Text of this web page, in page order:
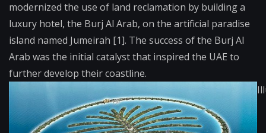
modernized the use of land reclamation by building a
luxury hotel, the Burj Al Arab, on the artificial paradise
island named Jumeirah [1]. The success of the Burj Al
Arab was the initial catalyst that inspired the UAE to
further develop their coastline.